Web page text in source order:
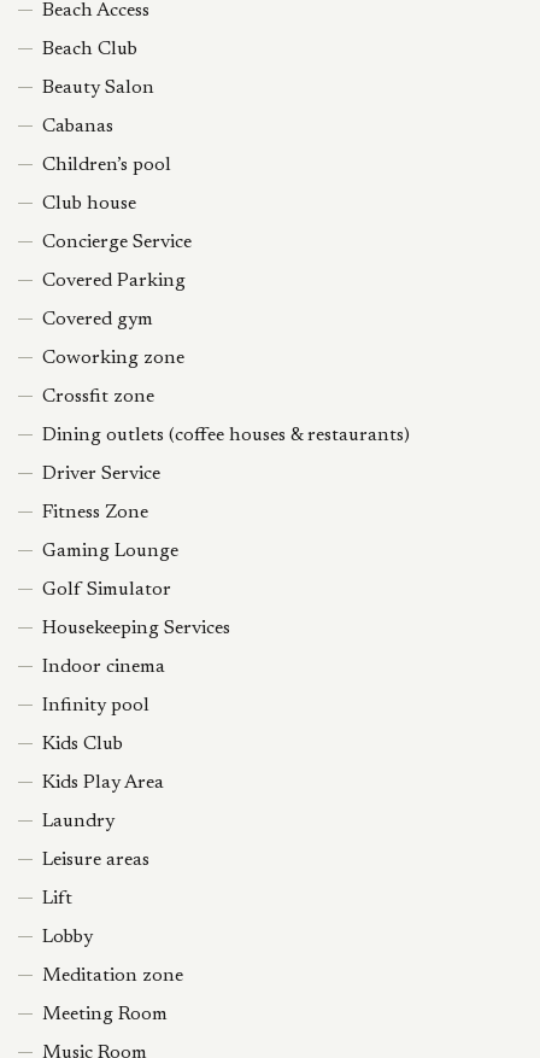
Beach Access
Beach Club
Beauty Salon
Cabanas
Children’s pool
Club house
Concierge Service
Covered Parking
Covered gym
Coworking zone
Crossfit zone
Dining outlets (coffee houses & restaurants)
Driver Service
Fitness Zone
Gaming Lounge
Golf Simulator
Housekeeping Services
Indoor cinema
Infinity pool
Kids Club
Kids Play Area
Laundry
Leisure areas
Lift
Lobby
Meditation zone
Meeting Room
Music Room